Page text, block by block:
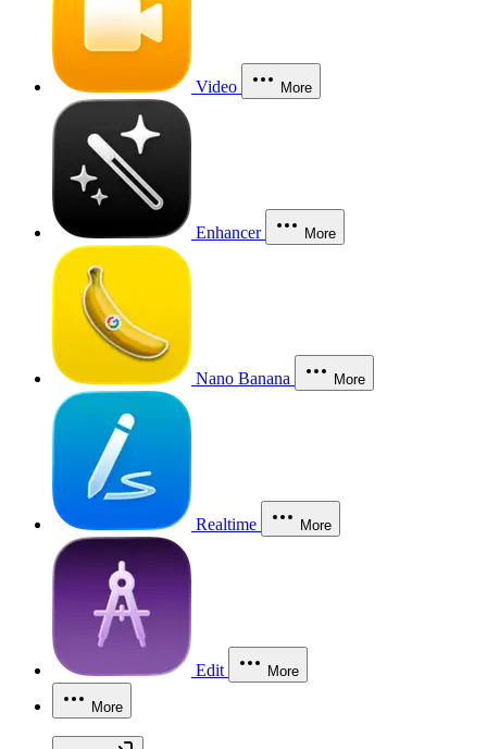
Video More
Enhancer More
Nano Banana More
Realtime More
Edit More
More